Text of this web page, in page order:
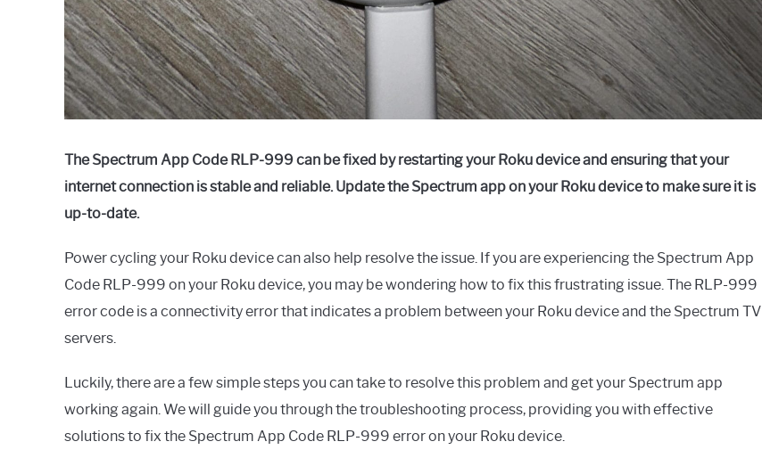
The Spectrum App Code RLP-999 can be fixed by restarting your Roku device and ensuring that your
internet connection is stable and reliable. Update the Spectrum app on your Roku device to make sure it is
up-to-date.
Power cycling your Roku device can also help resolve the issue. If you are experiencing the Spectrum App
Code RLP-999 on your Roku device, you may be wondering how to fix this frustrating issue. The RLP-999
error code is a connectivity error that indicates a problem between your Roku device and the Spectrum TV
servers.
Luckily, there are a few simple steps you can take to resolve this problem and get your Spectrum app
working again. We will guide you through the troubleshooting process, providing you with effective
solutions to fix the Spectrum App Code RLP-999 error on your Roku device.